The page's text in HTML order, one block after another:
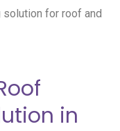
for roof and
in